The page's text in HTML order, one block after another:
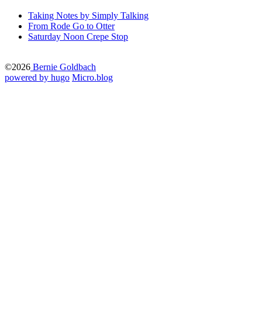
Taking Notes by Simply Talking
From Rode Go to Otter
Saturday Noon Crepe Stop
©2026 Bernie Goldbach
powered by hugo️️ Micro.blog